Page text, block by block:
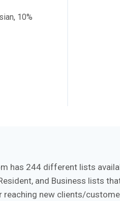
10%
has 244 different lists
and Business lists
new clients/